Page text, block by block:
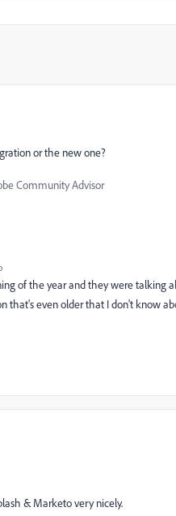
or the new one?
Community Advisor
of the year and they were talking
that's even older that I don't know
& Marketo very nicely.